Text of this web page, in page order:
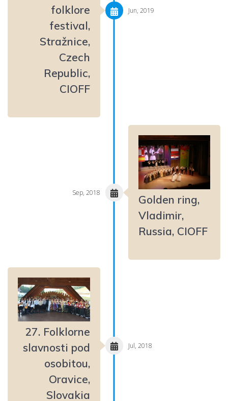
folklore
festival,
Stražnice,
Czech
Republic,
CIOFF
Jun, 2019
Golden ring,
Vladimir,
Russia, CIOFF
Sep, 2018
27. Folklorne
slavnosti pod
osobitou,
Oravice,
Slovakia
Jul, 2018